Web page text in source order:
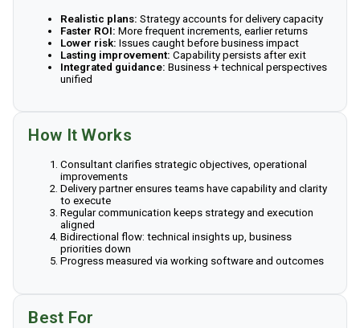
Realistic plans: Strategy accounts for delivery capacity
Faster ROI: More frequent increments, earlier returns
Lower risk: Issues caught before business impact
Lasting improvement: Capability persists after exit
Integrated guidance: Business + technical perspectives
unified
How It Works
Consultant clarifies strategic objectives, operational
improvements
Delivery partner ensures teams have capability and clarity
to execute
Regular communication keeps strategy and execution
aligned
Bidirectional flow: technical insights up, business
priorities down
Progress measured via working software and outcomes
Best For